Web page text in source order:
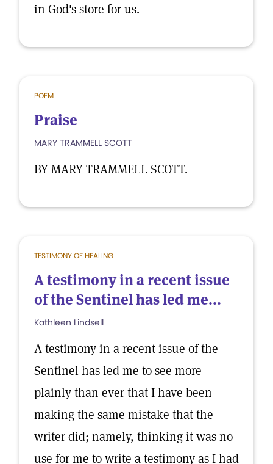
in God's store for us.
POEM
Praise
MARY TRAMMELL SCOTT
BY MARY TRAMMELL SCOTT.
TESTIMONY OF HEALING
A testimony in a recent issue
of the Sentinel has led me...
Kathleen Lindsell
A testimony in a recent issue of the
Sentinel has led me to see more
plainly than ever that I have been
making the same mistake that the
writer did; namely, thinking it was no
use for me to write a testimony as I had